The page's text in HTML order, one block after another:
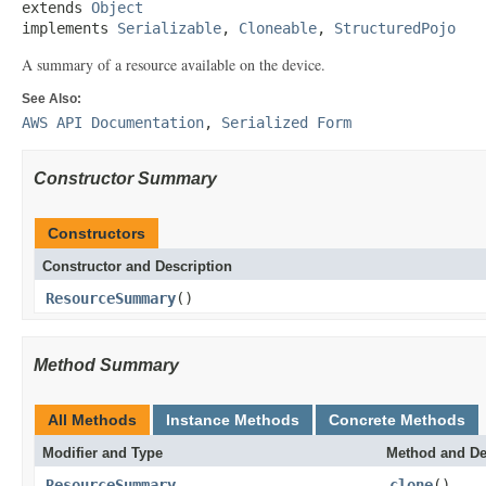
extends Object
implements Serializable, Cloneable, StructuredPojo
A summary of a resource available on the device.
See Also:
AWS API Documentation, Serialized Form
Constructor Summary
Constructors
Constructor and Description
ResourceSummary()
Method Summary
All Methods Instance Methods Concrete Methods
Modifier and Type Method and